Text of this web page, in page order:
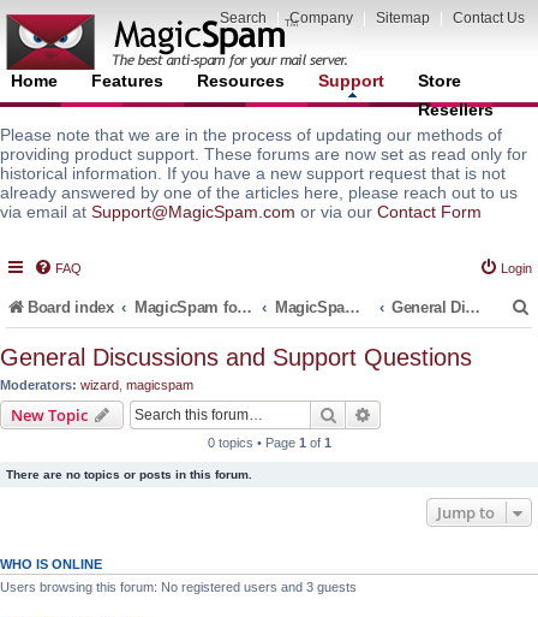
Search Company Sitemap Contact Us
Home Features Resources Support
Store
Resellers
Please note that we are in the process of updating our methods of
providing product support. These forums are now set as read only for
historical information. If you have a new support request that is not
already answered by one of the articles here, please reach out to us
via email at Support@MagicSpam.com or via our Contact Form
FAQ Login
Board index MagicSpam for Email Servers MagicSpam LITE for InterWorx General Discussions and Support Questions
General Discussions and Support Questions
Moderators: wizard magicspam
New Topic Search
0 topics • Page 1 of 1
There are no topics or posts in this forum.
Jump to
WHO IS ONLINE
Users browsing this forum: No registered users and 3 guests